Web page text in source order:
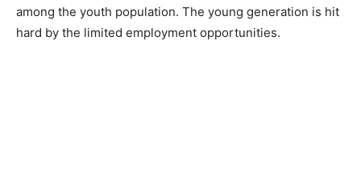
among the youth population. The young generation is hit
hard by the limited employment opportunities.